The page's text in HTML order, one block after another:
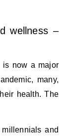
wellness –
is now a major
many,
health. The
and